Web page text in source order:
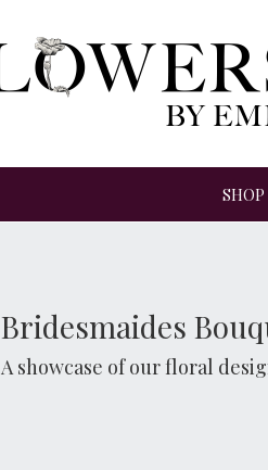
SHOP
Bridesmaides
A showcase of our floral